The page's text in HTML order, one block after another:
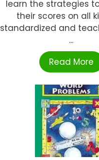
learn the strategies
their scores on all
standardized and
...
Read More